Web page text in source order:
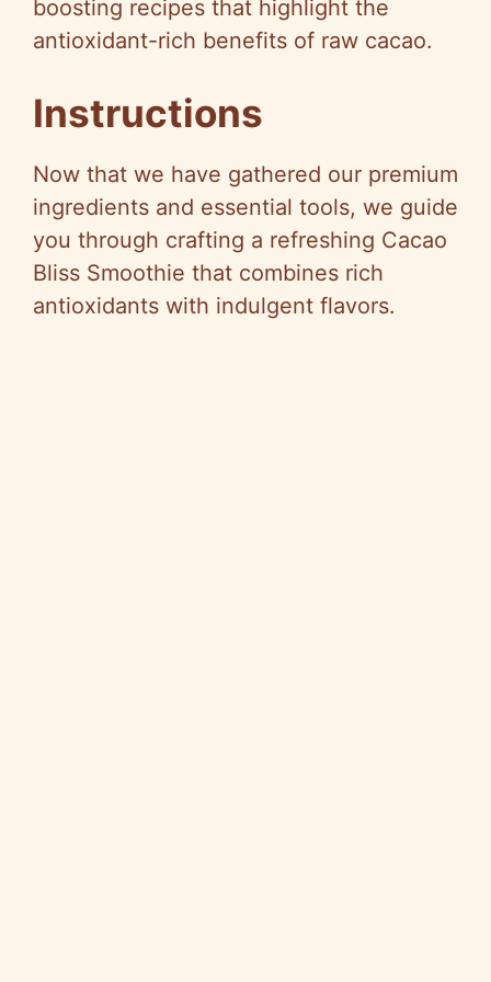
boosting recipes that highlight the
antioxidant-rich benefits of raw cacao.
Instructions
Now that we have gathered our premium
ingredients and essential tools, we guide
you through crafting a refreshing Cacao
Bliss Smoothie that combines rich
antioxidants with indulgent flavors.